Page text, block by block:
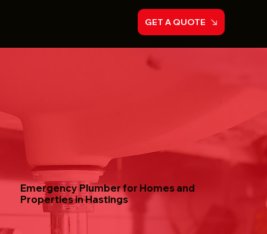
GET A QUOTE
Emergency Plumber for Homes and
Properties in Hastings